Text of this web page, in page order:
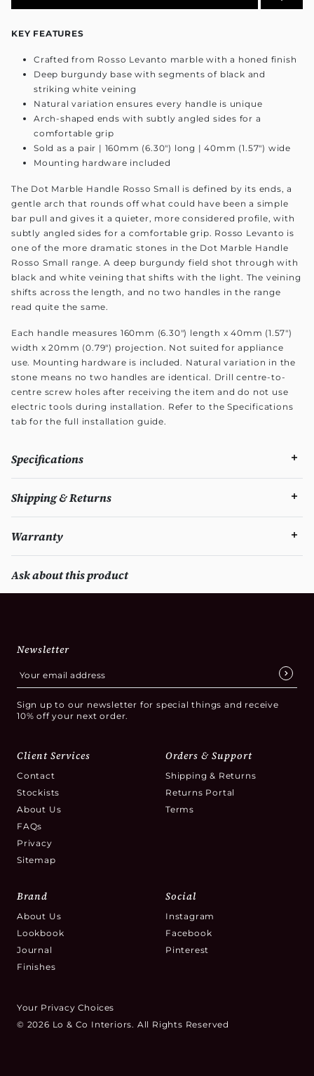
KEY FEATURES
Crafted from Rosso Levanto marble with a honed finish
Deep burgundy base with segments of black and
striking white veining
Natural variation ensures every handle is unique
Arch-shaped ends with subtly angled sides for a
comfortable grip
Sold as a pair | 160mm (6.30") long | 40mm (1.57") wide
Mounting hardware included
The Dot Marble Handle Rosso Small is defined by its ends, a
gentle arch that rounds off what could have been a simple
bar pull and gives it a quieter, more considered profile, with
subtly angled sides for a comfortable grip. Rosso Levanto is
one of the more dramatic stones in the Dot Marble Handle
Rosso Small range. A deep burgundy field shot through with
black and white veining that shifts with the light. The veining
shifts across the length, and no two handles in the range
read quite the same.
Each handle measures 160mm (6.30") length x 40mm (1.57")
width x 20mm (0.79") projection. Not suited for appliance
use. Mounting hardware is included. Natural variation in the
stone means no two handles are identical. Drill centre-to-
centre screw holes after receiving the item and do not use
electric tools during installation. Refer to the Specifications
tab for the full installation guide.
Specifications
Shipping & Returns
Warranty
Ask about this product
Newsletter
Sign up to our newsletter for special things and receive
10% off your next order.
Client Services
Contact
Stockists
About Us
FAQs
Privacy
Sitemap
Orders & Support
Shipping & Returns
Returns Portal
Terms
Brand
About Us
Lookbook
Journal
Finishes
Social
Instagram
Facebook
Pinterest
Your Privacy Choices
© 2026 Lo & Co Interiors. All Rights Reserved